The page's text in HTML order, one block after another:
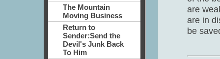
The Mountain
Moving Business
Return to
Sender:Send the
Devil's Junk Back
To Him
are
are in
be